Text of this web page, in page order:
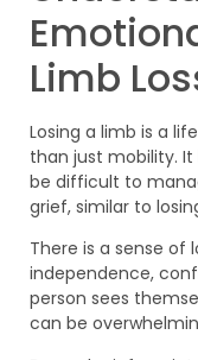
Limb
Losing a limb is a
than just mobility.
be difficult to
grief, similar to
There is a sense of
independence,
person sees
can be